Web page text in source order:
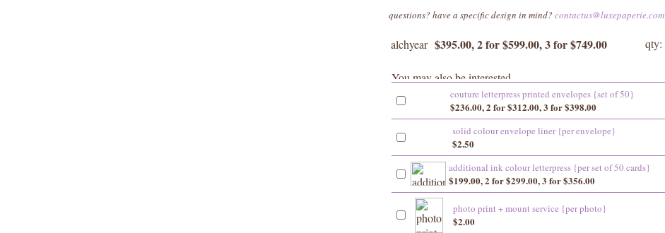
questions? have a specific design in mind? contactus@luxepaperie.com
alchyear $395.00, 2 for $599.00, 3 for $749.00 qty:
couture letterpress printed envelopes {set of 50}
$236.00, 2 for $312.00, 3 for $398.00
solid colour envelope liner {per envelope}
$2.50
additional ink colour letterpress {per set of 50 cards}
$199.00, 2 for $299.00, 3 for $356.00
photo print + mount service {per photo}
$2.00